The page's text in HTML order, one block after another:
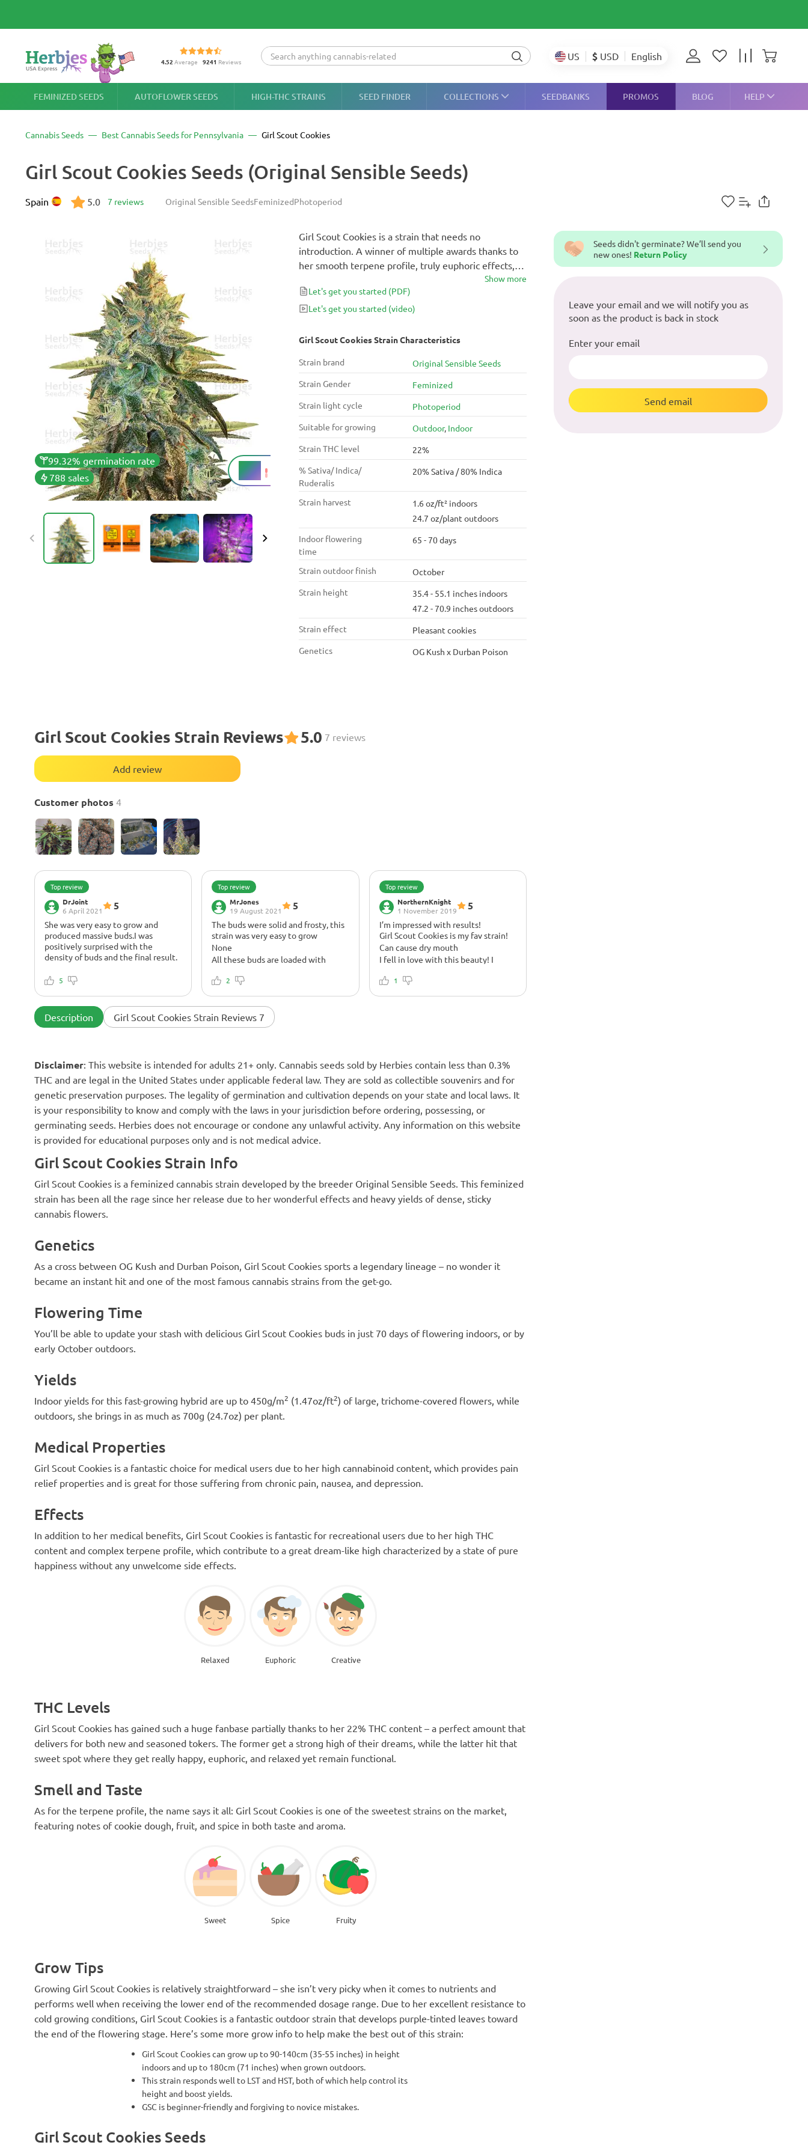
4.52 Average 9241 Reviews US $ USD English
FEMINIZED SEEDS AUTOFLOWER SEEDS HIGH-THC STRAINS SEED FINDER COLLECTIONS SEEDBANKS PROMOS BLOG HELP
Cannabis Seeds Best Cannabis Seeds for Pennsylvania Girl Scout Cookies
99.32% germination rate
788 sales
22%
THC
Girl Scout Cookies Seeds (Original Sensible Seeds)
Original Sensible SeedsFeminizedPhotoperiod
Spain 5.0 7 reviews
Girl Scout Cookies Strain Characteristics
Strain brand
Original Sensible Seeds
Strain Gender
Feminized
Strain light cycle
Photoperiod
Suitable for growing
Outdoor, Indoor
Strain THC level
22%
% Sativa/ Indica/
Ruderalis
20% Sativa / 80% Indica
Strain harvest
1.6 oz/ft² indoors
24.7 oz/plant outdoors
Indoor flowering
time
65 - 70 days
Strain outdoor finish
October
Strain height
35.4 - 55.1 inches indoors
47.2 - 70.9 inches outdoors
Strain effect
Pleasant cookies
Genetics
OG Kush x Durban Poison
Girl Scout Cookies Strain Reviews 5.0 7 reviews
Add review
Customer photos 4
Top review
DrJoint
6 April 2021
5
She was very easy to grow and
produced massive buds.I was
positively surprised with the
density of buds and the final result.
the whole cycle she was very
strain. The buds, the smell, and the
effects are great. Massive colas all
strain in the future, she is not very
tall but the density of the buds was
way above my expectation. I like to
smoke her in the morning on my
free days but this is definitely
evening stuff as she will stick you to
the couch 🍪🍪🍪
5
Top review
MrJones
19 August 2021
5
The buds were solid and frosty, this
strain was very easy to grow
None
All these buds are loaded with
chart! I would have liked to see a bit
typical cookie, loaded with sweet
undertones, just an amazing kick-ass
smoke, it's a very relaxing high, not
a sleepy high but will put a smile on
your face after a long hard day at
the stress mill! The fruity ns spicy
flavor terpenes make it one of my
smoke favorite - you can't go wrong
with this strain!
2
Top review
NorthernKnight
1 November 2019
5
I’m impressed with results!
Girl Scout Cookies is my fav strain!
Can cause dry mouth
I fell in love with this beauty! I
1
Description Girl Scout Cookies Strain Reviews 7
Girl Scout Cookies is a strain that needs no
introduction. A winner of multiple awards thanks to
her smooth terpene profile, truly euphoric effects,
and well-refined genetics, this Indica-dominant
feminized hybrid is truly a winner. Original Sensible
Seeds have paid homage to the original with their
(1.47oz/ft²) after only 70 days in flower.
Show more
Let's get you started (PDF)
Let's get you started (video)
Disclaimer: This website is intended for adults 21+ only. Cannabis seeds sold by Herbies contain less than 0.3%
THC and are legal in the United States under applicable federal law. They are sold as collectible souvenirs and for
genetic preservation purposes. The legality of germination and cultivation depends on your state and local laws. It
is your responsibility to know and comply with the laws in your jurisdiction before ordering, possessing, or
germinating seeds. Herbies does not encourage or condone any unlawful activity. Any information on this website
is provided for educational purposes only and is not medical advice.
Girl Scout Cookies Strain Info
Girl Scout Cookies is a feminized cannabis strain developed by the breeder Original Sensible Seeds. This feminized
strain has been all the rage since her release due to her wonderful effects and heavy yields of dense, sticky
cannabis flowers.
Genetics
As a cross between OG Kush and Durban Poison, Girl Scout Cookies sports a legendary lineage – no wonder it
became an instant hit and one of the most famous cannabis strains from the get-go.
Flowering Time
You’ll be able to update your stash with delicious Girl Scout Cookies buds in just 70 days of flowering indoors, or by
early October outdoors.
Yields
Indoor yields for this fast-growing hybrid are up to 450g/m2 (1.47oz/ft2) of large, trichome-covered flowers, while
outdoors, she brings in as much as 700g (24.7oz) per plant.
Medical Properties
Girl Scout Cookies is a fantastic choice for medical users due to her high cannabinoid content, which provides pain
relief properties and is great for those suffering from chronic pain, nausea, and depression.
Effects
In addition to her medical benefits, Girl Scout Cookies is fantastic for recreational users due to her high THC
content and complex terpene profile, which contribute to a great dream-like high characterized by a state of pure
happiness without any unwelcome side effects.
Relaxed Euphoric Creative
THC Levels
Girl Scout Cookies has gained such a huge fanbase partially thanks to her 22% THC content – a perfect amount that
delivers for both new and seasoned tokers. The former get a strong high of their dreams, while the latter hit that
sweet spot where they get really happy, euphoric, and relaxed yet remain functional.
Smell and Taste
As for the terpene profile, the name says it all: Girl Scout Cookies is one of the sweetest strains on the market,
featuring notes of cookie dough, fruit, and spice in both taste and aroma.
Sweet Spice Fruity
Grow Tips
Growing Girl Scout Cookies is relatively straightforward – she isn’t very picky when it comes to nutrients and
performs well when receiving the lower end of the recommended dosage range. Due to her excellent resistance to
cold growing conditions, Girl Scout Cookies is a fantastic outdoor strain that develops purple-tinted leaves toward
the end of the flowering stage. Here’s some more grow info to help make the best out of this strain:
Girl Scout Cookies can grow up to 90-140cm (35-55 inches) in height
indoors and up to 180cm (71 inches) when grown outdoors.
This strain responds well to LST and HST, both of which help control its
height and boost yields.
GSC is beginner-friendly and forgiving to novice mistakes.
Girl Scout Cookies Seeds
Seeds didn't germinate? We’ll send you
new ones! Return Policy
Leave your email and we will notify you as
soon as the product is back in stock
Enter your email
Send email